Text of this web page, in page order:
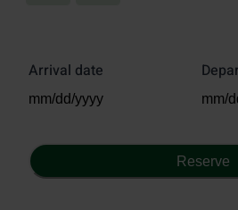
Arrival date
Reserve